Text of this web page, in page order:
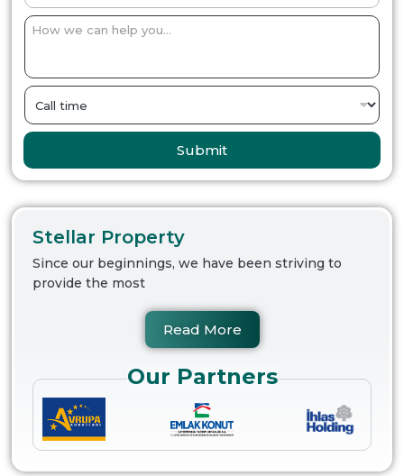
Submit
Stellar Property
Since our beginnings, we have been striving to
provide the most
Read More
Our Partners